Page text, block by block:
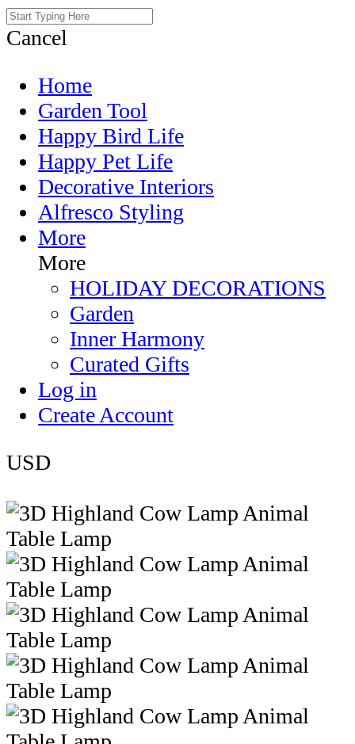
Cancel
Home
Garden Tool
Happy Bird Life
Happy Pet Life
Decorative Interiors
Alfresco Styling
More
More
HOLIDAY DECORATIONS
Garden
Inner Harmony
Curated Gifts
Log in
Create Account
USD